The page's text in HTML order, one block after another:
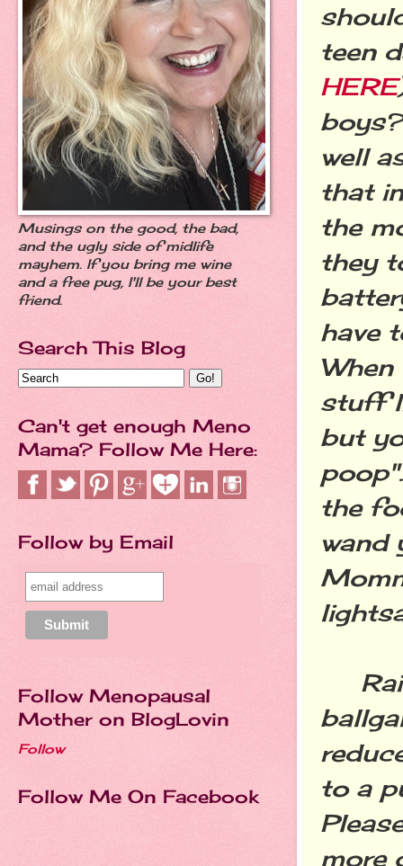
teen
HERE
well
that
the
they
have
When
stuff
but
the
wand
to a
more
Musings on the good, the bad,
and the ugly side of midlife
mayhem. If you bring me wine
and a free pug, I'll be your best
friend.
Search This Blog
Can't get enough Meno
Mama? Follow Me Here:
Follow by Email
Follow Menopausal
Mother on BlogLovin
Follow
Follow Me On Facebook